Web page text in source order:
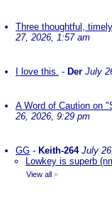
Three thoughtful,
27, 2026, 1:57 am
I love this. - Der July
A Word of Caution on
26, 2026, 9:29 pm
GG - Keith-264 July
Lowkey is superb
View all »